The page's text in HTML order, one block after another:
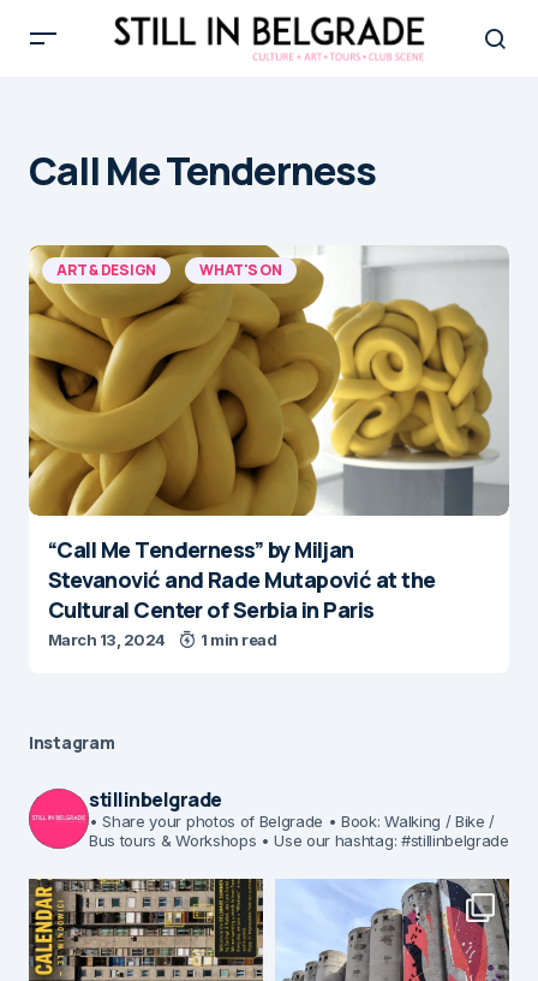
Call Me Tenderness
ART & DESIGN WHAT'S ON
“Call Me Tenderness” by Miljan
Stevanović and Rade Mutapović at the
Cultural Center of Serbia in Paris
March 13, 2024 1 min read
Instagram
stillinbelgrade
• Share your photos of Belgrade • Book: Walking / Bike /
Bus tours & Workshops • Use our hashtag: #stillinbelgrade